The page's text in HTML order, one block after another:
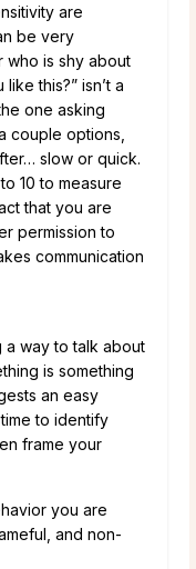
are
be very
who is shy about
this?” isn’t a
one asking
couple options,
slow or quick.
10 to measure
that you are
permission to
communication
a way to talk about
is something
an easy
to identify
frame your
you are
and non-